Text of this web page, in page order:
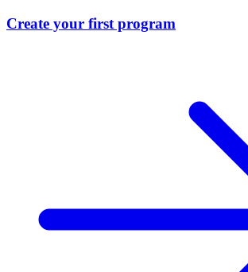
Create your first program